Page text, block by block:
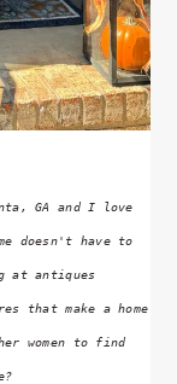
GA and I love
doesn't have to
at antiques
that make a home
women to find